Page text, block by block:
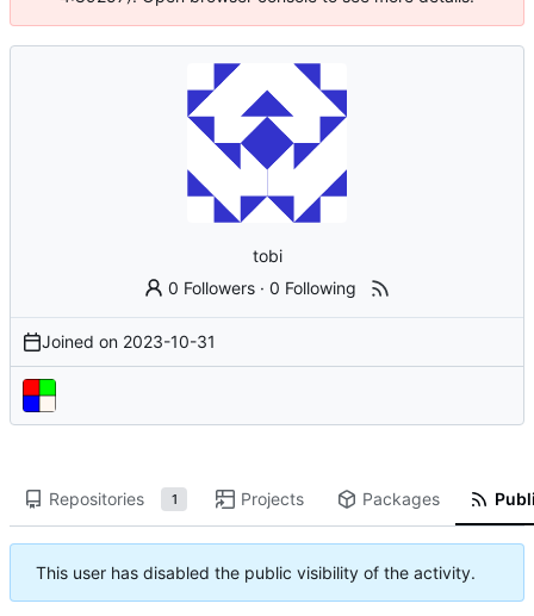
tobi
0 Followers ·0 Following
Joined on 2023-10-31
Repositories 1 Projects Packages
This user has disabled the public visibility of the activity.